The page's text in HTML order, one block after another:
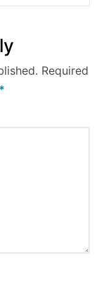
Required
*